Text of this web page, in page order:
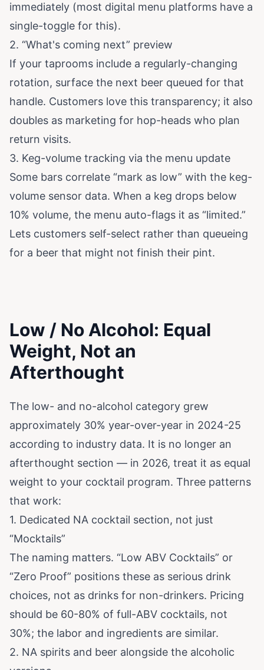
immediately (most digital menu platforms have a
single-toggle for this).
2. “What's coming next” preview
If your taprooms include a regularly-changing
rotation, surface the next beer queued for that
handle. Customers love this transparency; it also
doubles as marketing for hop-heads who plan
return visits.
3. Keg-volume tracking via the menu update
Some bars correlate “mark as low” with the keg-
volume sensor data. When a keg drops below
10% volume, the menu auto-flags it as “limited.”
Lets customers self-select rather than queueing
for a beer that might not finish their pint.
Low / No Alcohol: Equal
Weight, Not an
Afterthought
The low- and no-alcohol category grew
approximately 30% year-over-year in 2024-25
according to industry data. It is no longer an
afterthought section — in 2026, treat it as equal
weight to your cocktail program. Three patterns
that work:
1. Dedicated NA cocktail section, not just
“Mocktails”
The naming matters. “Low ABV Cocktails” or
“Zero Proof” positions these as serious drink
choices, not as drinks for non-drinkers. Pricing
should be 60-80% of full-ABV cocktails, not
30%; the labor and ingredients are similar.
2. NA spirits and beer alongside the alcoholic